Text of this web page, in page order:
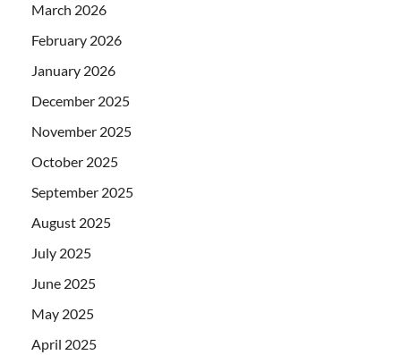
March 2026
February 2026
January 2026
December 2025
November 2025
October 2025
September 2025
August 2025
July 2025
June 2025
May 2025
April 2025